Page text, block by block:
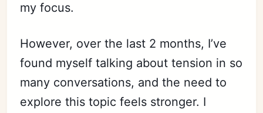
my focus.
However, over the last 2 months, I’ve
found myself talking about tension in so
many conversations, and the need to
explore this topic feels stronger. I